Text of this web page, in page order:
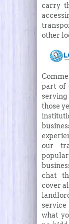
carry
other
part of
serving
those
our
chat
cover
what